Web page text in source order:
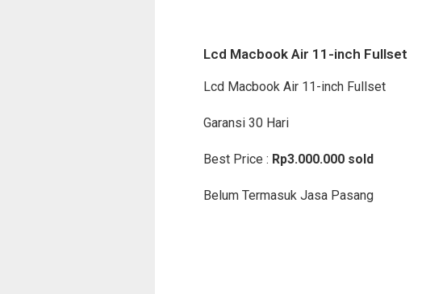
Lcd Macbook Air 11-inch Fullset
Lcd Macbook Air 11-inch Fullset
Garansi 30 Hari
Best Price : Rp3.000.000 sold
Belum Termasuk Jasa Pasang